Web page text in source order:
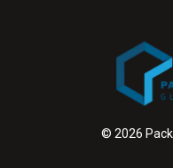
© 2026